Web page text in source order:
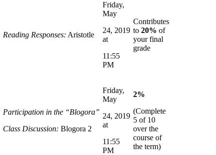
Reading Responses: Aristotle
Friday,
May
24, 2019
at
11:55
PM
Contributes
to 20% of
your final
grade
Participation in the “Blogora”
Class Discussion: Blogora 2
Friday,
May
24, 2019
at
11:55
PM
2%
(Complete
5 of 10
over the
course of
the term)